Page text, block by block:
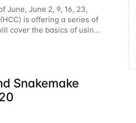
June, June 2, 9, 16, 23,
is offering a series of
cover the basics of using
Snakemake